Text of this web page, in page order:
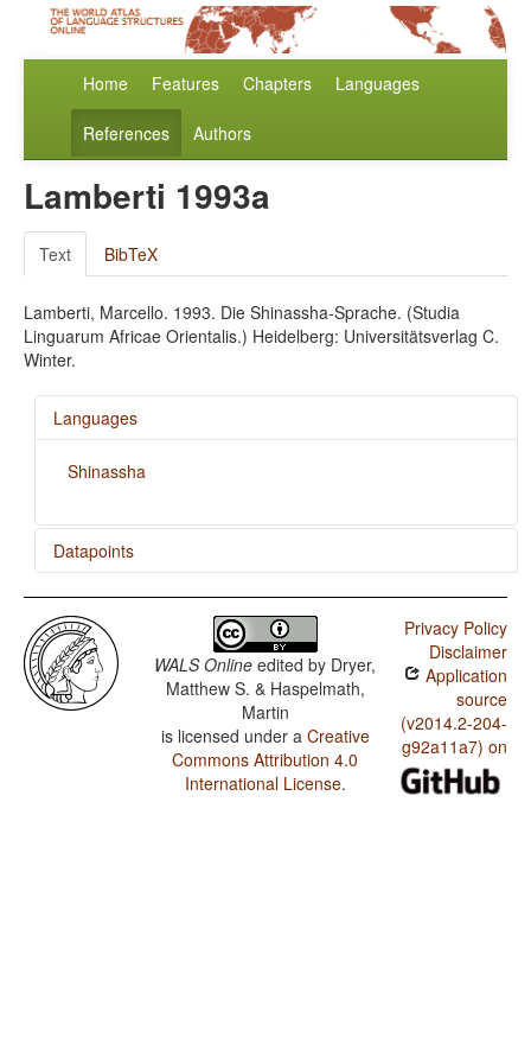
Home Features Chapters Languages
References Authors
Lamberti 1993a
Text BibTeX
Lamberti, Marcello. 1993. Die Shinassha-Sprache. (Studia
Linguarum Africae Orientalis.) Heidelberg: Universitätsverlag C.
Winter.
Languages
Shinassha
Datapoints
Shinassha / Tea
Shinassha / Distributive Numerals
Shinassha / Ordinal Numerals
Shinassha / Comitatives and Instrumentals
WALS Online edited by Dryer,
Matthew S. & Haspelmath,
Martin
is licensed under a Creative
Commons Attribution 4.0
International License.
Privacy Policy
Disclaimer
Application
source
(v2014.2-204-
g92a11a7) on